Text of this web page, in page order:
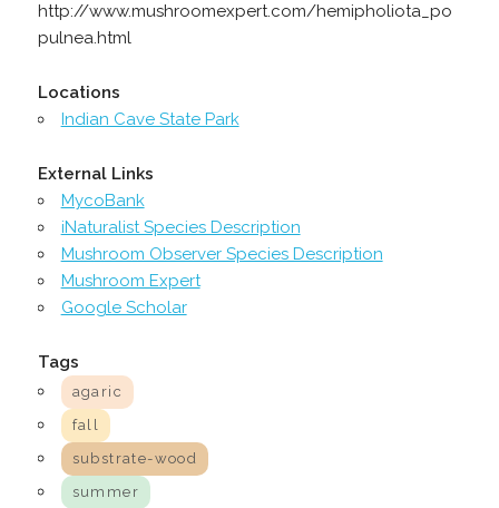
http://www.mushroomexpert.com/hemipholiota_po
pulnea.html
Locations
Indian Cave State Park
External Links
MycoBank
iNaturalist Species Description
Mushroom Observer Species Description
Mushroom Expert
Google Scholar
Tags
agaric
fall
substrate-wood
summer